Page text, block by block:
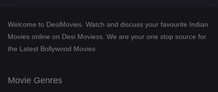
Desi Movies 1411
Documentary
Welcome to DesiMovies. Watch and discuss your favourite Indian
Movies online on Desi Moviess. We are your one stop source for
the Latest Bollywood Movies.
Movie Genres